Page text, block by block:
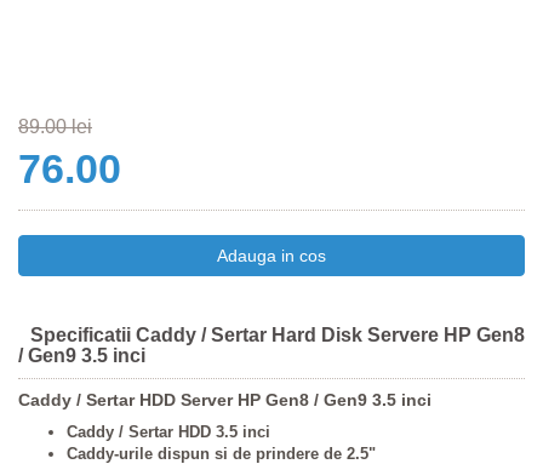
89.00 lei
76.00
Specificatii Caddy / Sertar Hard Disk Servere HP Gen8
/ Gen9 3.5 inci
Caddy / Sertar HDD Server HP Gen8 / Gen9 3.5 inci
Caddy / Sertar HDD 3.5 inci
Caddy-urile dispun si de prindere de 2.5"